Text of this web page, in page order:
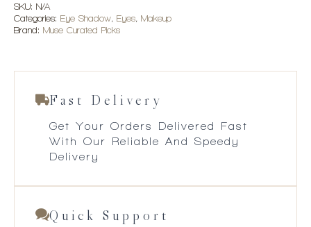
SKU: N/A
Categories: Eye Shadow, Eyes, Makeup
Brand: Muse Curated Picks
Fast Delivery
Get Your Orders Delivered Fast
With Our Reliable And Speedy
Delivery
Quick Support